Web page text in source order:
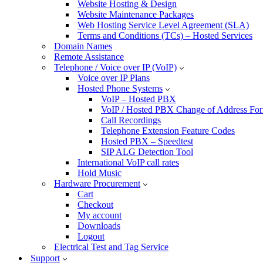
Website Hosting & Design
Website Maintenance Packages
Web Hosting Service Level Agreement (SLA)
Terms and Conditions (TCs) – Hosted Services
Domain Names
Remote Assistance
Telephone / Voice over IP (VoIP)
Voice over IP Plans
Hosted Phone Systems
VoIP – Hosted PBX
VoIP / Hosted PBX Change of Address
Call Recordings
Telephone Extension Feature Codes
Hosted PBX – Speedtest
SIP ALG Detection Tool
International VoIP call rates
Hold Music
Hardware Procurement
Cart
Checkout
My account
Downloads
Logout
Electrical Test and Tag Service
Support